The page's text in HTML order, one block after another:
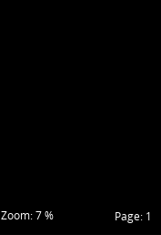
Page: 1
Zoom: 7 %